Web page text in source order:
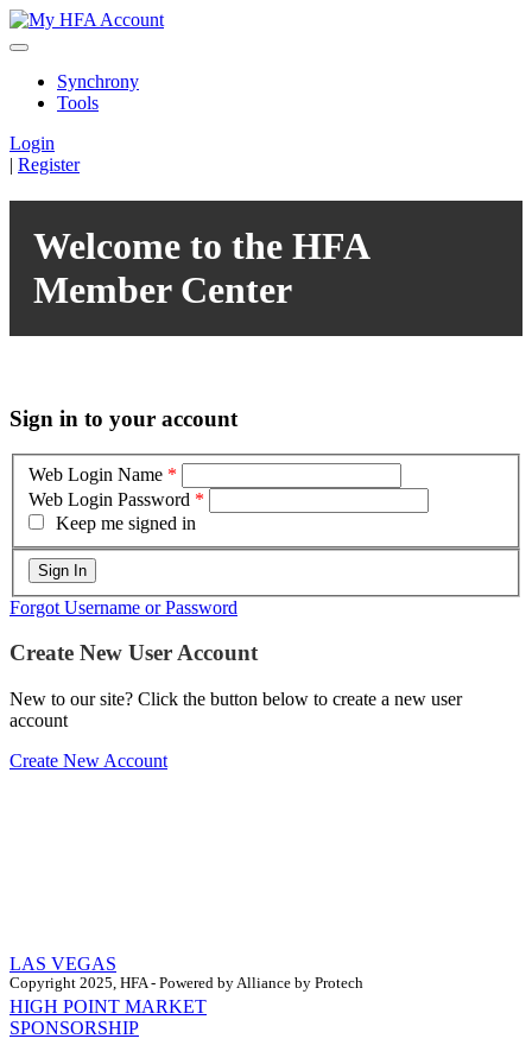
Synchrony
Tools
Login
| Register
Welcome to the HFA
Member Center
Sign in to your account
Web Login Name *
Web Login Password *
Keep me signed in
Forgot Username or Password
Create New User Account
New to our site? Click the button below to create a new user
account
Create New Account
Copyright 2025, HFA - Powered by Alliance by Protech
LAS VEGAS
HIGH POINT MARKET
SPONSORSHIP